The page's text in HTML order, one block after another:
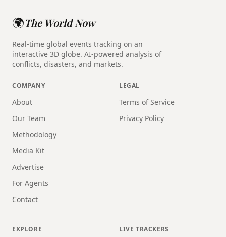
🌍The World Now
Real-time global events tracking on an
interactive 3D globe. AI-powered analysis of
conflicts, disasters, and markets.
COMPANY
About
Our Team
Methodology
Media Kit
Advertise
For Agents
Contact
LEGAL
Terms of Service
Privacy Policy
EXPLORE LIVE TRACKERS